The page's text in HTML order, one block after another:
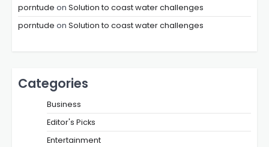
porntude on Solution to coast water challenges
porntude on Solution to coast water challenges
Categories
Business
Editor's Picks
Entertainment